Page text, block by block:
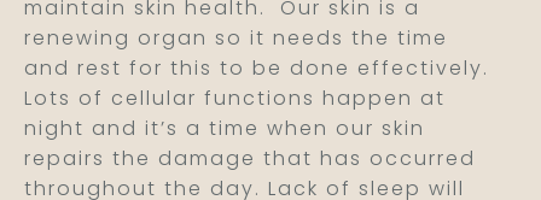
maintain skin health.
Our skin is a
renewing organ so it needs the time
and rest for this to be done effectively.
Lots of cellular functions happen at
night and it’s a time when our skin
repairs the damage that has occurred
throughout the day. Lack of sleep will